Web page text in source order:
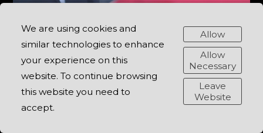
We are using cookies and
similar technologies to enhance
your experience on this
website. To continue browsing
this website you need to
accept.
Allow
Allow
Necessary
Leave
Website